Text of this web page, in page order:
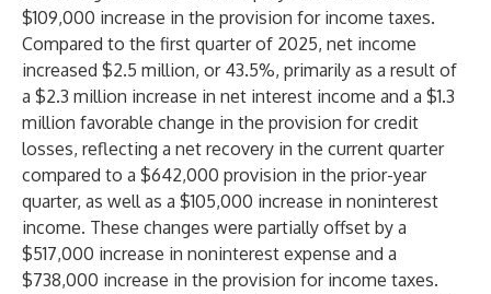
$109,000 increase in the provision for income taxes.
Compared to the first quarter of 2025, net income
increased $2.5 million, or 43.5%, primarily as a result of
a $2.3 million increase in net interest income and a $1.3
million favorable change in the provision for credit
losses, reflecting a net recovery in the current quarter
compared to a $642,000 provision in the prior-year
quarter, as well as a $105,000 increase in noninterest
income. These changes were partially offset by a
$517,000 increase in noninterest expense and a
$738,000 increase in the provision for income taxes.